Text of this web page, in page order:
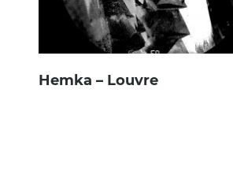
Hemka – Louvre